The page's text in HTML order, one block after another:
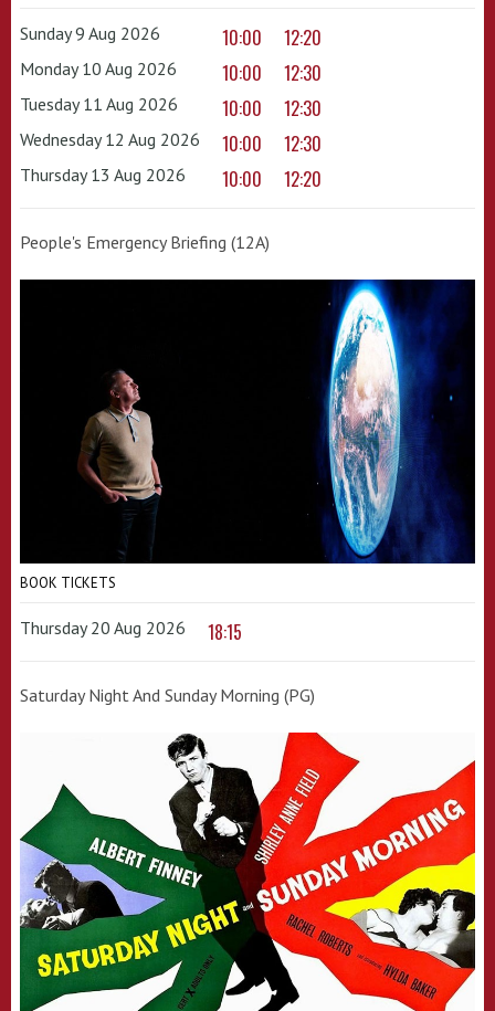
Sunday 9 Aug 2026 10:00 12:20
Monday 10 Aug 2026 10:00 12:30
Tuesday 11 Aug 2026 10:00 12:30
Wednesday 12 Aug 2026 10:00 12:30
Thursday 13 Aug 2026 10:00 12:20
People's Emergency Briefing (12A)
BOOK TICKETS
Thursday 20 Aug 2026 18:15
Saturday Night And Sunday Morning (PG)